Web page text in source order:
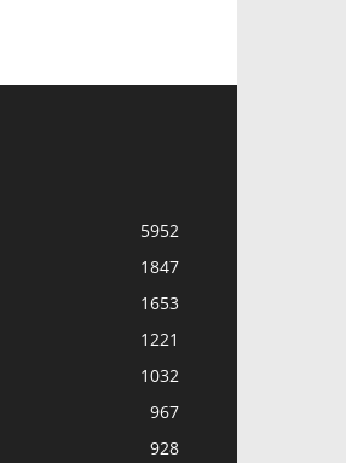
5952
1847
1653
1221
1032
967
928